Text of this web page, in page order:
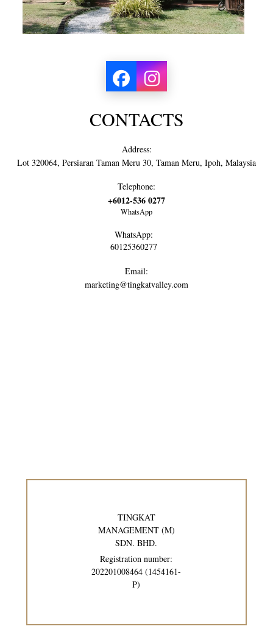
CONTACTS
Address:
Lot 320064, Persiaran Taman Meru 30, Taman Meru, Ipoh, Malaysia
Telephone:
+6012-536 0277
WhatsApp
WhatsApp:
60125360277
Email:
marketing@tingkatvalley.com
TINGKAT
MANAGEMENT (M)
SDN. BHD.
Registration number:
202201008464 (1454161-
P)